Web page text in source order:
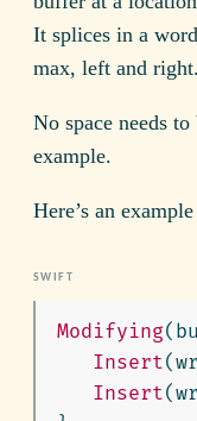
It splices in a
max, left and right.
No space needs
example.
Here’s an
Modifying(
Insert(
Insert(